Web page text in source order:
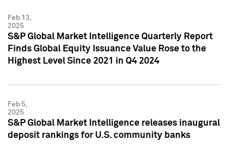
Feb 13,
2025
S&P Global Market Intelligence Quarterly Report
Finds Global Equity Issuance Value Rose to the
Highest Level Since 2021 in Q4 2024
Feb 5,
2025
S&P Global Market Intelligence releases inaugural
deposit rankings for U.S. community banks